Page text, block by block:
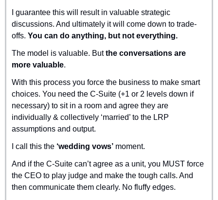
I guarantee this will result in valuable strategic
discussions. And ultimately it will come down to trade-
offs. You can do anything, but not everything.
The model is valuable. But the conversations are
more valuable.
With this process you force the business to make smart
choices. You need the C-Suite (+1 or 2 levels down if
necessary) to sit in a room and agree they are
individually & collectively ‘married’ to the LRP
assumptions and output.
I call this the ‘wedding vows’ moment.
And if the C-Suite can’t agree as a unit, you MUST force
the CEO to play judge and make the tough calls. And
then communicate them clearly. No fluffy edges.